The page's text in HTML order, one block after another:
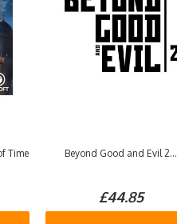
Time
Beyond Good and Evil 2...
£44.85